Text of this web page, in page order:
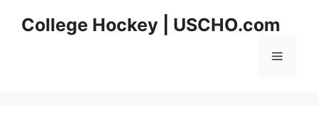
College Hockey | USCHO.com
Menu